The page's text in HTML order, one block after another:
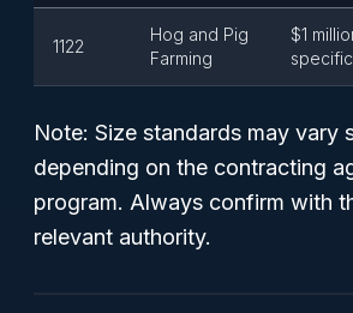
1122
Hog and Pig
Farming
$1
Note: Size standards may vary
depending on the contracting
program. Always confirm with
relevant authority.